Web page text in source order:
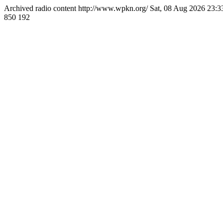
Archived radio content http://www.wpkn.org/ Sat, 08 Aug 2026
850 192